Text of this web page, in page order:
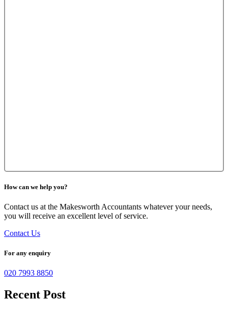
How can we help you?
Contact us at the Makesworth Accountants whatever your needs,
you will receive an excellent level of service.
Contact Us
For any enquiry
020 7993 8850
Recent Post